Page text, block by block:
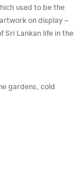
used to be the
on display –
Sri Lankan life in the
gardens, cold